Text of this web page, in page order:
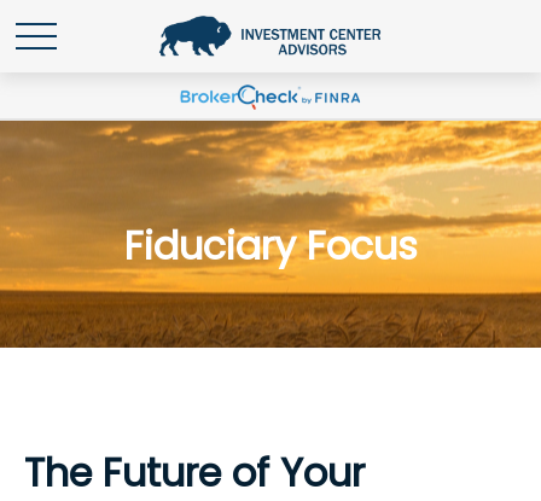
Fiduciary Focus
The Future of Your